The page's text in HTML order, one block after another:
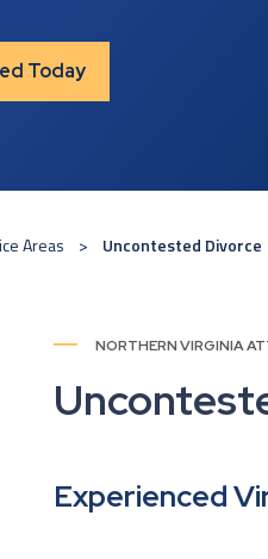
Today
Areas Uncontested Divorce
NORTHERN VIRGINIA
Experienced